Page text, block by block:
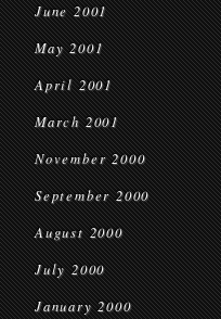
June 2001
May 2001
April 2001
March 2001
November 2000
September 2000
August 2000
July 2000
January 2000